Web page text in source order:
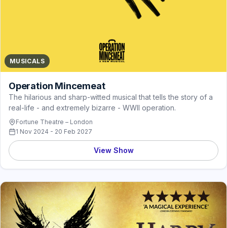
MUSICALS
Operation Mincemeat
The hilarious and sharp-witted musical that tells the story of a
real-life - and extremely bizarre - WWII operation.
Fortune Theatre – London
1 Nov 2024 - 20 Feb 2027
View Show